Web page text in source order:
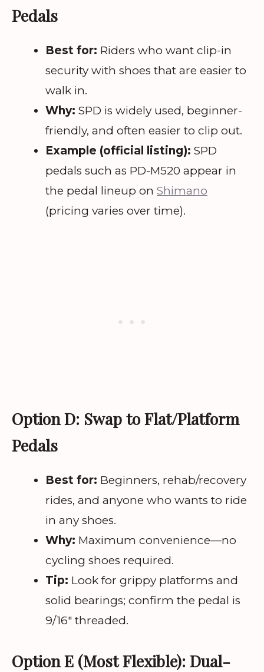
Pedals
Best for: Riders who want clip-in
security with shoes that are easier to
walk in.
Why: SPD is widely used, beginner-
friendly, and often easier to clip out.
Example (official listing): SPD
pedals such as PD-M520 appear in
the pedal lineup on Shimano
(pricing varies over time).
Option D: Swap to Flat/Platform
Pedals
Best for: Beginners, rehab/recovery
rides, and anyone who wants to ride
in any shoes.
Why: Maximum convenience—no
cycling shoes required.
Tip: Look for grippy platforms and
solid bearings; confirm the pedal is
9/16″ threaded.
Option E (Most Flexible): Dual-